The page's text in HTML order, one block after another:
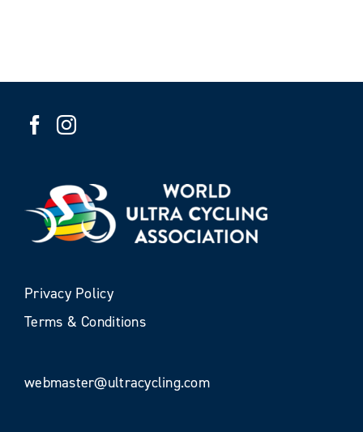
Privacy Policy
Terms & Conditions
webmaster@ultracycling.com